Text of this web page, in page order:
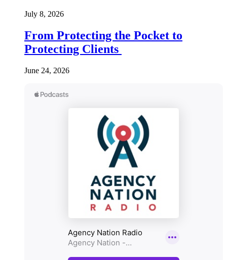
July 8, 2026
From Protecting the Pocket to
Protecting Clients
June 24, 2026